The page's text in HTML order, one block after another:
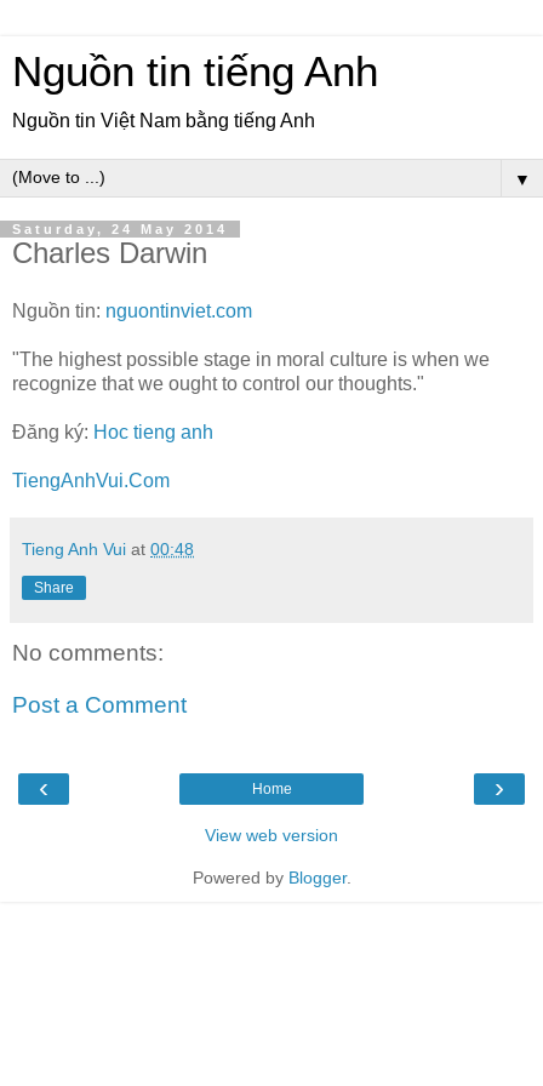
Nguồn tin tiếng Anh
Nguồn tin Việt Nam bằng tiếng Anh
▼
Saturday, 24 May 2014
Charles Darwin
Nguồn tin: nguontinviet.com
"The highest possible stage in moral culture is when we
recognize that we ought to control our thoughts."
Đăng ký: Hoc tieng anh
TiengAnhVui.Com
Tieng Anh Vui at 00:48
Share
No comments:
Post a Comment
‹ ›
Home
View web version
Powered by Blogger.